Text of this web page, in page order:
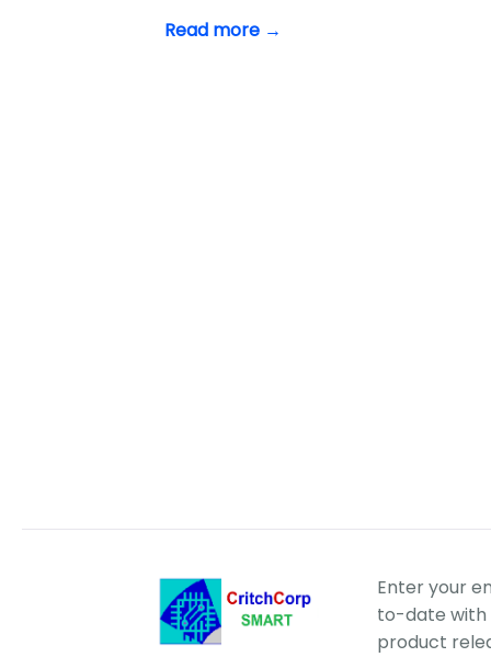
Read more →
Enter your
to-date with
product